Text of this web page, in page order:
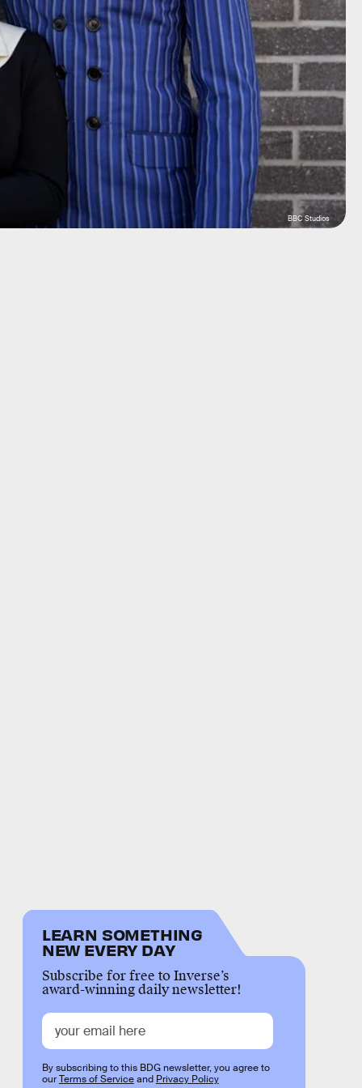
BBC Studios
LEARN SOMETHING
NEW EVERY DAY
Subscribe for free to Inverse’s
award-winning daily newsletter!
By subscribing to this BDG newsletter, you agree to
ourTerms of Serviceand Privacy Policy